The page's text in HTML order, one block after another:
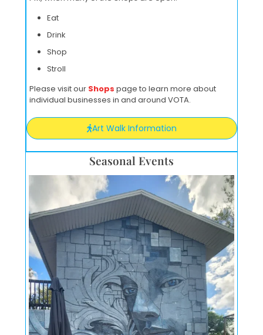
Eat
Drink
Shop
Stroll
Please visit our Shops page to learn more about
individual businesses in and around VOTA.
Art Walk Information
Seasonal Events